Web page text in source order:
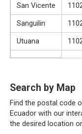
San Vicente
Sanguilin
Utuana
Search by Map
Find the postal code
Ecuador with our
the desired location